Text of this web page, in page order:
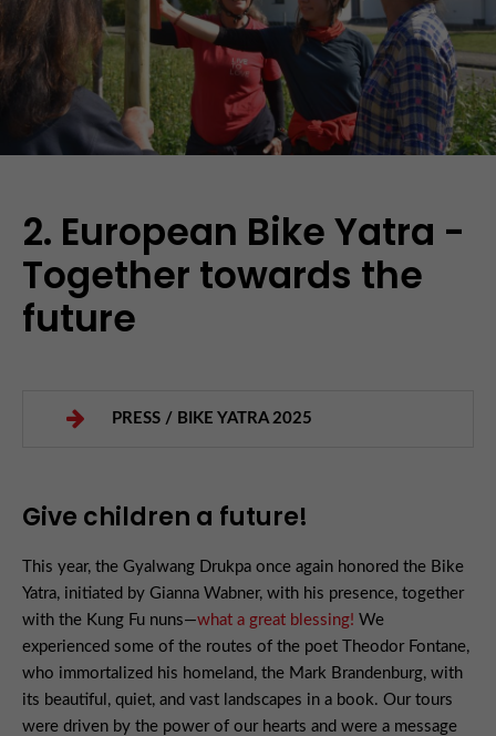
2. European Bike Yatra -
Together towards the
future
PRESS / BIKE YATRA 2025
Give children a future!
This year, the Gyalwang Drukpa once again honored the Bike
Yatra, initiated by Gianna Wabner, with his presence, together
with the Kung Fu nuns—what a great blessing! We
experienced some of the routes of the poet Theodor Fontane,
who immortalized his homeland, the Mark Brandenburg, with
its beautiful, quiet, and vast landscapes in a book. Our tours
were driven by the power of our hearts and were a message